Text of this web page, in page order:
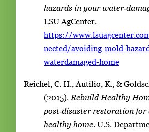
hazards in your
LSU AgCenter.
https://
nected/avoiding-mold-
waterdamaged-home
Reichel, C. H., Autilio, K., &
(2015). Rebuild Healthy
post‑disaster restoration for
healthy home. U.S.